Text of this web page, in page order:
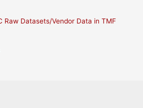
Raw Datasets/Vendor Data in TMF